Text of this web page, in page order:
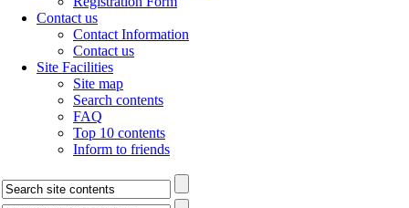
Contact us
Contact Information
Contact us
Site Facilities
Site map
Search contents
FAQ
Top 10 contents
Inform to friends